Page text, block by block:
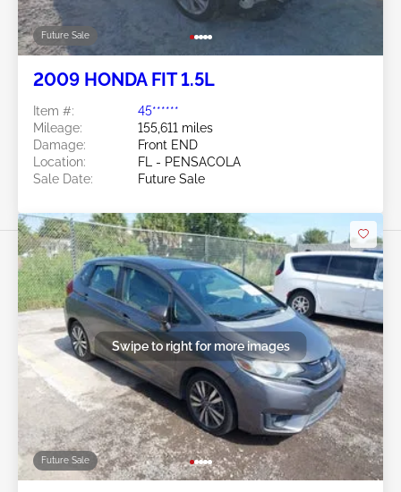
Future Sale
2009 HONDA FIT 1.5L
Item #:
45******
Mileage:
155,611 miles
Damage:
Front END
Location:
FL - PENSACOLA
Sale Date:
Future Sale
Future Sale
Swipe to right for more images